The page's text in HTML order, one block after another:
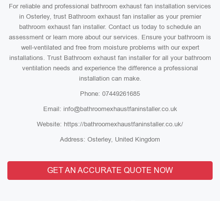
For reliable and professional bathroom exhaust fan installation services
in Osterley, trust Bathroom exhaust fan installer as your premier
bathroom exhaust fan installer. Contact us today to schedule an
assessment or learn more about our services. Ensure your bathroom is
well-ventilated and free from moisture problems with our expert
installations. Trust Bathroom exhaust fan installer for all your bathroom
ventilation needs and experience the difference a professional
installation can make.
Phone: 07449261685
Email: info@bathroomexhaustfaninstaller.co.uk
Website: https://bathroomexhaustfaninstaller.co.uk/
Address: Osterley, United Kingdom
GET AN ACCURATE QUOTE NOW